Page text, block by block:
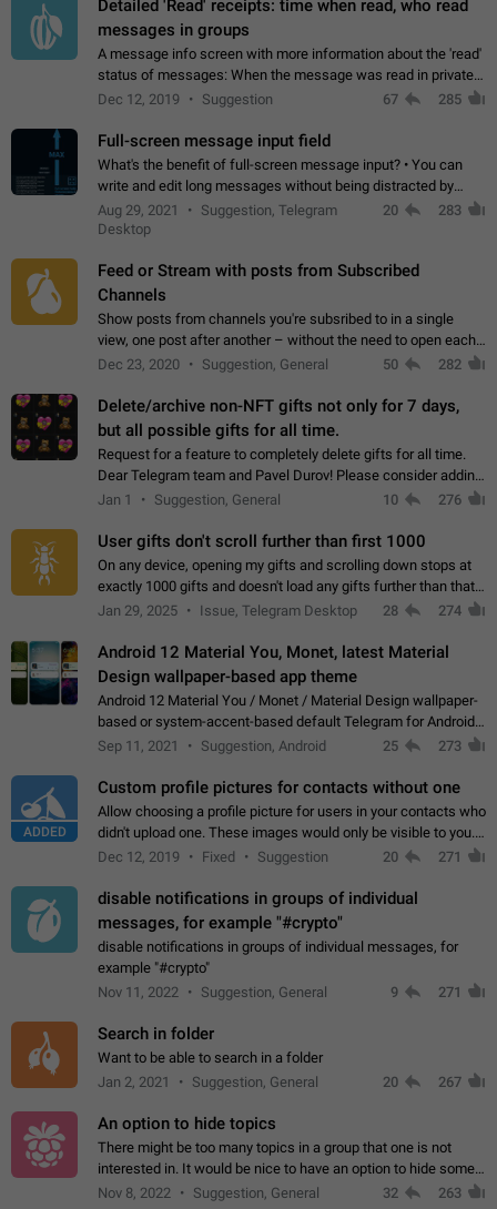
Detailed 'Read' receipts: time when read, who read
messages in groups
A message info screen with more information about the 'read'
status of messages: When the message was read in private
chats. Which group members read the message and at what
Dec 12, 2019 Suggestion 67 285
Full-screen message input field
What's the benefit of full-screen message input? • You can
write and edit long messages without being distracted by
searching for the desired piece of text using the slider • You
will not have to use…
Aug 29, 2021
Suggestion, Telegram
Desktop
20 283
Feed or Stream with posts from Subscribed
Channels
Show posts from channels you're subsribed to in a single
view, one post after another – without the need to open each
channel seprately to see what's new. Like Twitter and other
Dec 23, 2020 Suggestion, General 50 282
Delete/archive non-NFT gifts not only for 7 days,
but all possible gifts for all time.
Request for a feature to completely delete gifts for all time.
Dear Telegram team and Pavel Durov! Please consider adding
a feature to completely delete received gifts. At the moment,
Jan 1 Suggestion, General 10 276
User gifts don't scroll further than first 1000
On any device, opening my gifts and scrolling down stops at
exactly 1000 gifts and doesn't load any gifts further than that
Steps to reproduce 1. Open my profile 2. Tap on Gifts 3. Scroll
Jan 29, 2025 Issue, Telegram Desktop 28 274
Android 12 Material You, Monet, latest Material
Design wallpaper-based app theme
Android 12 Material You / Monet / Material Design wallpaper-
based or system-accent-based default Telegram for Android
app theme, compatible with Material You system theme.
Sep 11, 2021 Suggestion, Android 25 273
ADDED
Custom profile pictures for contacts without one
Allow choosing a profile picture for users in your contacts who
didn't upload one. These images would only be visible to you.
Use cases - Improve the visual appeal of your chat list. - Find
Dec 12, 2019 Fixed Suggestion 20 271
disable notifications in groups of individual
messages, for example "#crypto"
disable notifications in groups of individual messages, for
example "#crypto"
Nov 11, 2022
Suggestion, General 9 271
Search in folder
Want to be able to search in a folder
Jan 2, 2021
Suggestion, General 20 267
An option to hide topics
There might be too many topics in a group that one is not
interested in. It would be nice to have an option to hide some
topics.
Nov 8, 2022 Suggestion, General 32 263